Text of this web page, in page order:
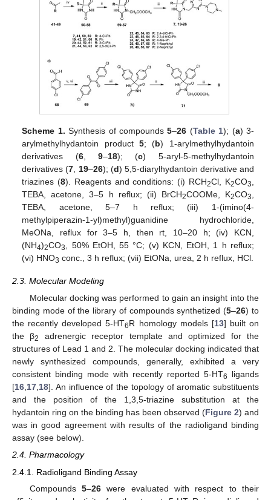
Scheme 1. Synthesis of compounds5–26 (Table 1); (a) 3-
arylmethylhydantoin product5; (b) 1-arylmethylhydantoin
derivatives (6,9–18); (c) 5-aryl-5-methylhydantoin
derivatives (7 19–26); (d) 5,5-diarylhydantoin derivative and
triazines (8). Reagents and conditions: (i) RCH2Cl, K2CO3
TEBA, acetone, 3–5 h reflux; (ii) BrCH2COOMe, K2CO3
TEBA, acetone, 5–7 h reflux; (iii) 1-(imino(4-
methylpiperazin-1-yl)methyl)guanidine hydrochloride,
MeONa, reflux for 3–5 h, then rt, 10–20 h; (iv) KCN,
(NH4)2CO3
, 50% EtOH, 55 °C; (v) KCN, EtOH, 1 h reflux;
(vi) HNO3 conc., 3 h reflux; (vii) EtONa, urea, 2 h reflux, HCl.
2.3. Molecular Modeling
Molecular docking was performed to gain an insight into the
binding mode of the library of compounds synthetized (5–26) to
the recently developed 5-HT6R homology models [13] built on
the β2
adrenergic receptor template and optimized for the
structures of Lead 1 and 2. The molecular docking indicated that
newly synthesized compounds, generally, exhibited a very
consistent binding mode with recently reported 5-HT6
ligands
[16,17,18]. An influence of the topology of aromatic substituents
and the position of the 1,3,5-triazine substitution at the
hydantoin ring on the binding has been observed (Figure 2) and
was in good agreement with results of the radioligand binding
assay (see below).
2.4. Pharmacology
2.4.1. Radioligand Binding Assay
Compounds 5–26were evaluated with respect to their